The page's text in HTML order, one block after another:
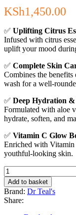
KSh1,450.00
✅ Uplifting Citrus
Infused with citrus
uplift your mood
✅ Complete Skin
Combines the
wash for a well-
✅ Deep Hydration
Formulated with aloe
hydrate, soften, and
✅ Vitamin C Glow
Enriched with Vitamin
youthful-looking skin.
Dr
Teal's
Body
Wash
with
Add to basket
Brand: Dr Teal's
Share: